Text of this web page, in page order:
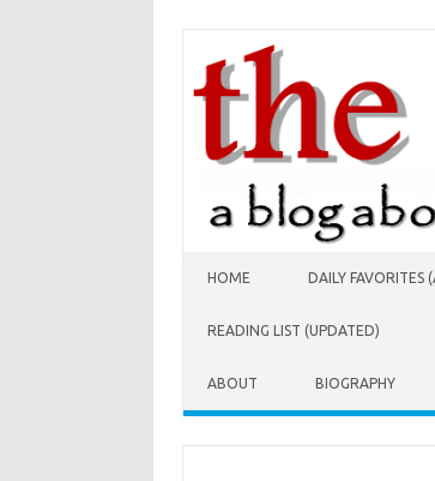
HOME DAILY FAVORITES
READING LIST (UPDATED)
ABOUT BIOGRAPHY